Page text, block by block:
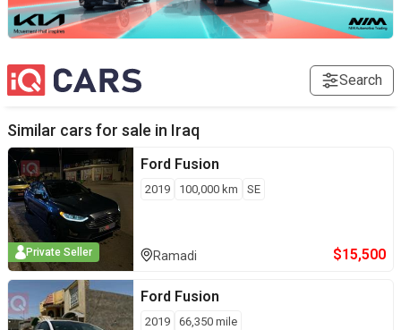
Search
Similar cars for sale in Iraq
Private Seller
Ford Fusion
2019 100,000 km SE
Ramadi $15,500
Ford Fusion
2019 66,350 mile